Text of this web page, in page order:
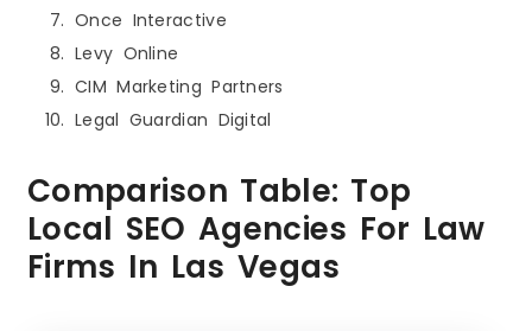
Once Interactive
Levy Online
CIM Marketing Partners
Legal Guardian Digital
Comparison Table: Top
Local SEO Agencies For Law
Firms In Las Vegas